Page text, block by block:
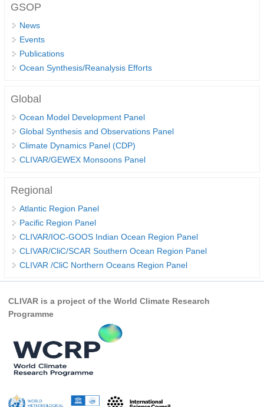
REOS Southern Ocean
REOS References
CORE I
CORE III
OMDP Resources
GSOP News
GSOP Events
GSOP Publications
Climate Dynamics Panel (CDP)
CDP News
CDP Publications
GSOP
News
Events
Publications
Ocean Synthesis/Reanalysis Efforts
Global
Ocean Model Development Panel
Global Synthesis and Observations Panel
Climate Dynamics Panel (CDP)
CLIVAR/GEWEX Monsoons Panel
Regional
Atlantic Region Panel
Pacific Region Panel
CLIVAR/IOC-GOOS Indian Ocean Region Panel
CLIVAR/CliC/SCAR Southern Ocean Region Panel
CLIVAR /CliC Northern Oceans Region Panel
CLIVAR is a project of the World Climate Research
Programme